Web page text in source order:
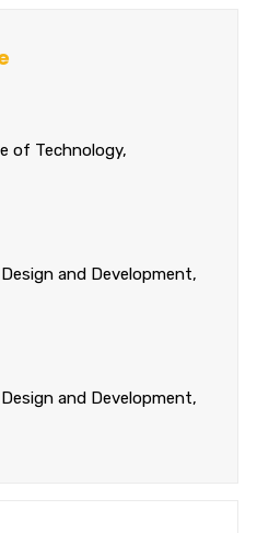
of Technology,
and Development,
and Development,